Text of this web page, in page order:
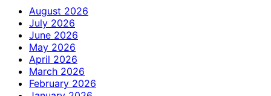
August 2026
July 2026
June 2026
May 2026
April 2026
March 2026
February 2026